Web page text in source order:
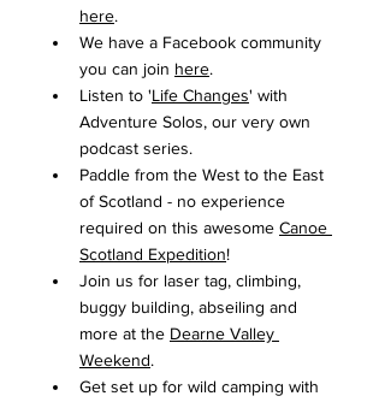
here.
We have a Facebook community
you can join here.
Listen to 'Life Changes' with
Adventure Solos, our very own
podcast series.
Paddle from the West to the East
of Scotland - no experience
required on this awesome Canoe
Scotland Expedition!
Join us for laser tag, climbing,
buggy building, abseiling and
more at the Dearne Valley
Weekend.
Get set up for wild camping with